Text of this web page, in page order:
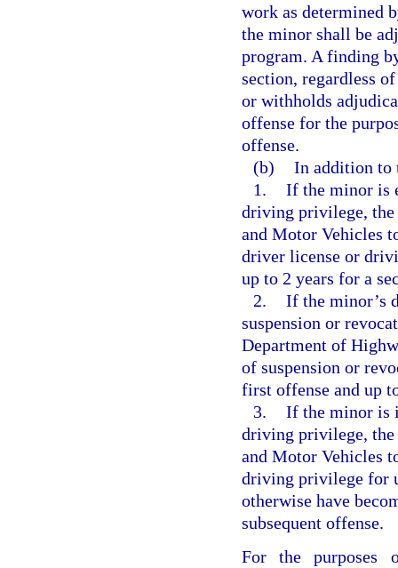
work as determined
the minor shall be
program. A finding
section, regardless
or withholds
offense for the
offense.
(b) In addition to
1. If the minor is
driving privilege, the
and Motor Vehicles
driver license or
up to 2 years for a
2. If the minor’s
suspension or
Department of
of suspension or
first offense and up
3. If the minor is
driving privilege, the
and Motor Vehicles
driving privilege for
otherwise have
subsequent offense.
For the purposes